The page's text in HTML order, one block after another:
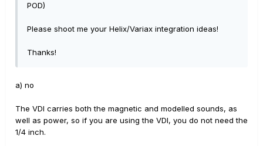
POD)
Please shoot me your Helix/Variax integration ideas!
Thanks!
a) no
The VDI carries both the magnetic and modelled sounds, as
well as power, so if you are using the VDI, you do not need the
1/4 inch.